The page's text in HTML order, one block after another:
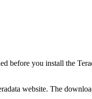
before you install the
website. The